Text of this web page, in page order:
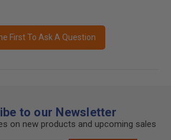
First To Ask A Question
to our Newsletter
on new products and upcoming sales